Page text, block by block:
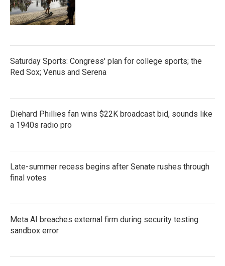
Saturday Sports: Congress' plan for college sports; the
Red Sox; Venus and Serena
Diehard Phillies fan wins $22K broadcast bid, sounds like
a 1940s radio pro
Late-summer recess begins after Senate rushes through
final votes
Meta AI breaches external firm during security testing
sandbox error